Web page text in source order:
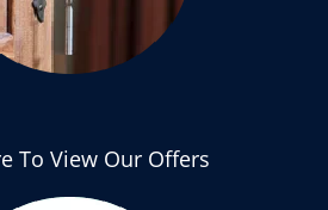
To View Our Offers